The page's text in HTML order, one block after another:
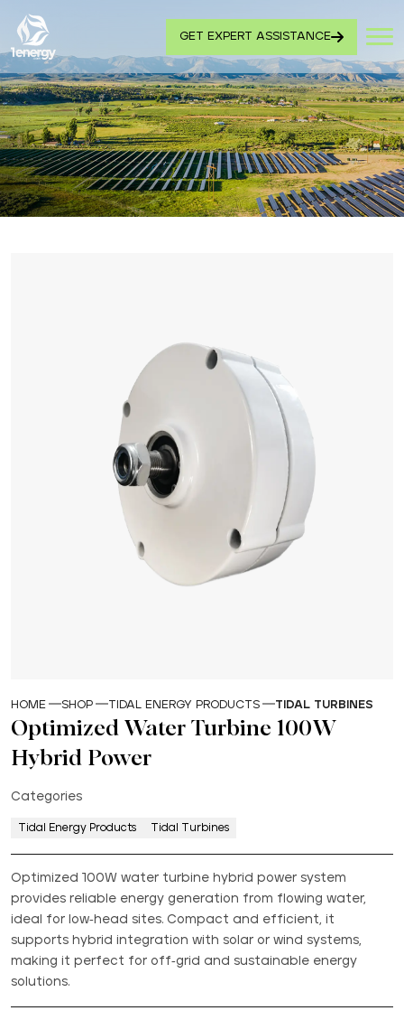
GET EXPERT ASSISTANCE
HOME SHOP TIDAL ENERGY PRODUCTS TIDAL TURBINES
Optimized Water Turbine 100W
Hybrid Power
Categories
Tidal Energy Products Tidal Turbines
Optimized 100W water turbine hybrid power system
provides reliable energy generation from flowing water,
ideal for low-head sites. Compact and efficient, it
supports hybrid integration with solar or wind systems,
making it perfect for off-grid and sustainable energy
solutions.